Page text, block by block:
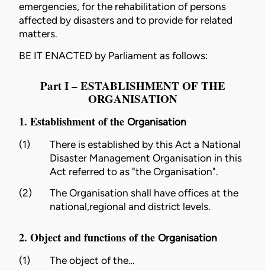
emergencies, for the rehabilitation of persons
affected by disasters and to provide for related
matters.
BE IT ENACTED by Parliament as follows:
Part I – ESTABLISHMENT OF THE
ORGANISATION
1. Establishment of the Organisation
(1)
There is established by this Act a National
Disaster ManagementOrganisation in this
Act referred to as "theOrganisation".
(2)
TheOrganisation shall have offices at the
national,regional and district levels.
2. Object and functions of the Organisation
(1)
The object of the…